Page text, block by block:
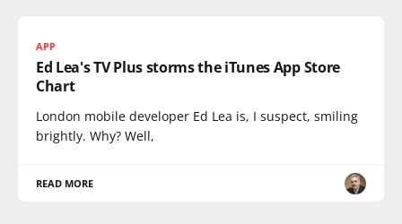
APP
Ed Lea's TV Plus storms the iTunes App Store
Chart
London mobile developer Ed Lea is, I suspect, smiling
brightly. Why? Well,
READ MORE